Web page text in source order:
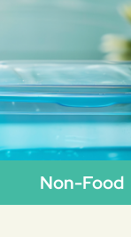
Non-Food